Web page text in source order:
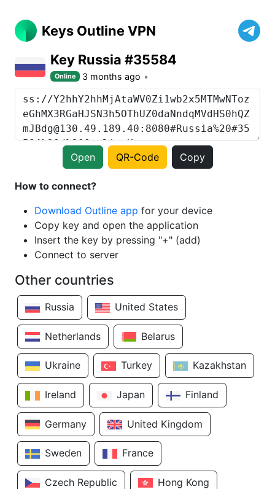
Keys Outline VPN
Key Russia #35584
Online 3 months ago
Open QR-Code Copy
How to connect?
Download Outline app for your device
Copy key and open the application
Insert the key by pressing "+" (add)
Connect to server
Other countries
Russia United States
Netherlands Belarus
Ukraine Turkey Kazakhstan
Ireland Japan Finland
Germany United Kingdom
Sweden France
Czech Republic Hong Kong